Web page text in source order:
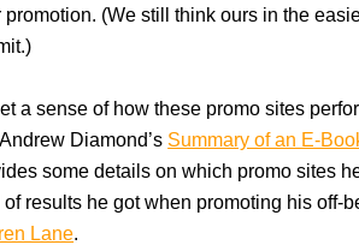
promotion. (We still think ours in the
a sense of how these promo sites
Diamond’s Summary of an E-
some details on which promo sites
of results he got when promoting his off-
Lane.